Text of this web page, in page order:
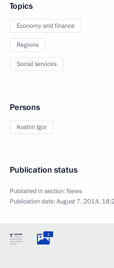
Topics
Economy and finance
Regions
Social services
Persons
Koshin Igor
Publication status
Published in section: News
Publication date:August 7, 2014,
1